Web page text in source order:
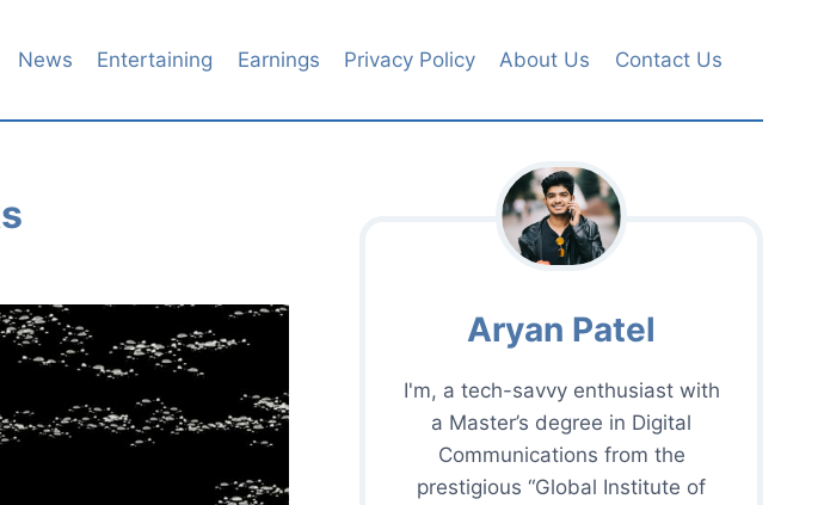
News Entertaining Earnings Privacy Policy About Us Contact Us
Aryan Patel
I'm, a tech-savvy enthusiast with
a Master’s degree in Digital
Communications from the
prestigious “Global Institute of